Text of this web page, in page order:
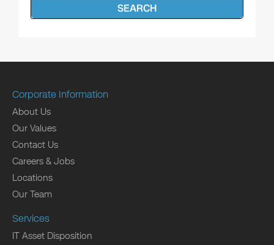
SEARCH
Corporate Information
About Us
Our Values
Contact Us
Careers & Jobs
Locations
Our Team
Services
IT Asset Disposition